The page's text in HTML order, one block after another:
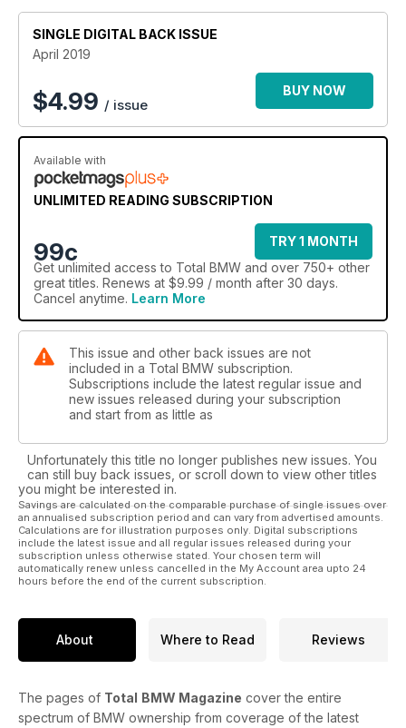
SINGLE DIGITAL BACK ISSUE
April 2019
$4.99 / issue
BUY NOW
Available with
UNLIMITED READING SUBSCRIPTION
99c
TRY 1 MONTH
Get unlimited access to Total BMW and over 750+ other
great titles. Renews at $9.99 / month after 30 days.
Cancel anytime. Learn More
This issue and other back issues are not
included in a Total BMW subscription.
Subscriptions include the latest regular issue and
new issues released during your subscription
and start from as little as
Unfortunately this title no longer publishes new issues. You
can still buy back issues, or scroll down to view other titles
you might be interested in.
Savings are calculated on the comparable purchase of single issues over
an annualised subscription period and can vary from advertised amounts.
Calculations are for illustration purposes only. Digital subscriptions
include the latest issue and all regular issues released during your
subscription unless otherwise stated. Your chosen term will
automatically renew unless cancelled in the My Account area upto 24
hours before the end of the current subscription.
About Where to Read Reviews
The pages of Total BMW Magazine cover the entire
spectrum of BMW ownership from coverage of the latest